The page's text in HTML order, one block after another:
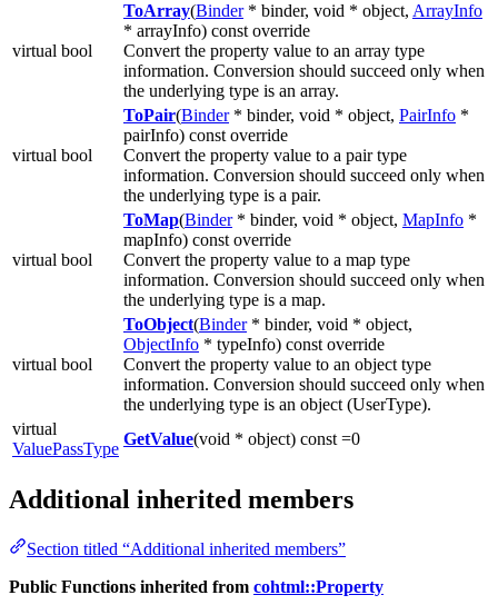
virtual bool
ToArray(Binder* binder, void * object, ArrayInfo
* arrayInfo) const override
Convert the property value to an array type
information. Conversion should succeed only when
the underlying type is an array.
virtual bool
ToPair(Binder* binder, void * object, PairInfo *
pairInfo) const override
Convert the property value to a pair type
information. Conversion should succeed only when
the underlying type is a pair.
virtual bool
ToMap(Binder* binder, void * object, MapInfo *
mapInfo) const override
Convert the property value to a map type
information. Conversion should succeed only when
the underlying type is a map.
virtual bool
ToObject(Binder* binder, void * object,
ObjectInfo * typeInfo) const override
Convert the property value to an object type
information. Conversion should succeed only when
the underlying type is an object (UserType).
virtual
ValuePassType
GetValue(void * object) const =0
Additional inherited members
Section titled “Additional inherited members”
Public Functions inherited from cohtml::Property